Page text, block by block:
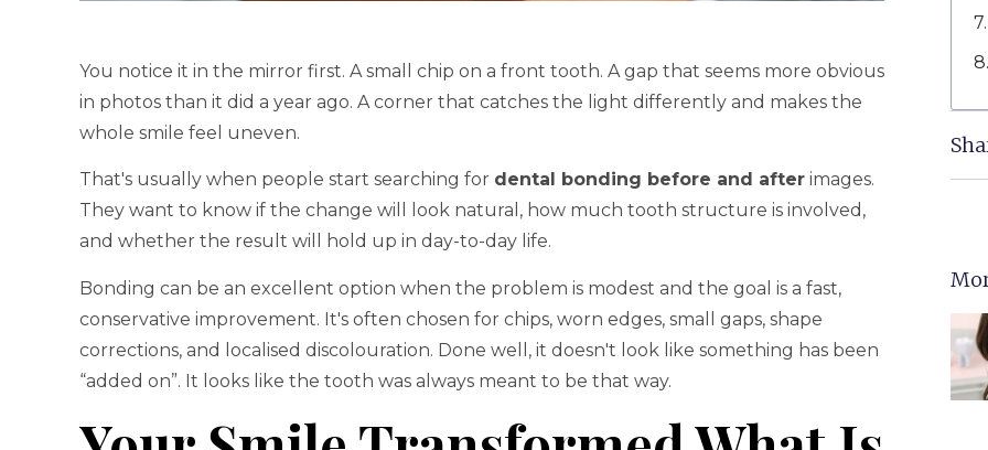
You notice it in the mirror first. A small chip on a front tooth. A gap that seems more obvious
in photos than it did a year ago. A corner that catches the light differently and makes the
whole smile feel uneven.
That's usually when people start searching for dental bonding before and after images.
They want to know if the change will look natural, how much tooth structure is involved,
and whether the result will hold up in day-to-day life.
Bonding can be an excellent option when the problem is modest and the goal is a fast,
conservative improvement. It's often chosen for chips, worn edges, small gaps, shape
corrections, and localised discolouration. Done well, it doesn't look like something has been
“added on”. It looks like the tooth was always meant to be that way.